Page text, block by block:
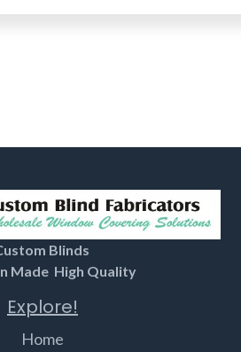
Blinds
Made High Quality
Explore!
Home